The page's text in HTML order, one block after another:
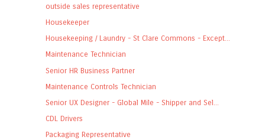
outside sales representative
Housekeeper
Housekeeping / Laundry - St Clare Commons - Except...
Maintenance Technician
Senior HR Business Partner
Maintenance Controls Technician
Senior UX Designer - Global Mile - Shipper and Sel...
CDL Drivers
Packaging Representative